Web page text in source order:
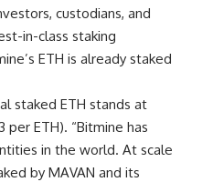
custodians, and
in-class staking
ETH is already staked
staked ETH stands at
per ETH). “Bitmine has
in the world. At scale
by MAVAN and its